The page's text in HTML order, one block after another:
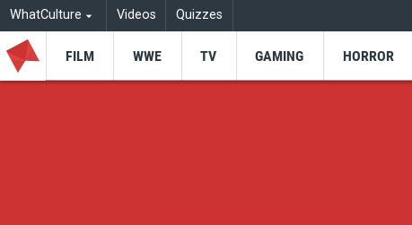
WhatCulture Videos Quizzes
FILM WWE TV GAMING HORROR